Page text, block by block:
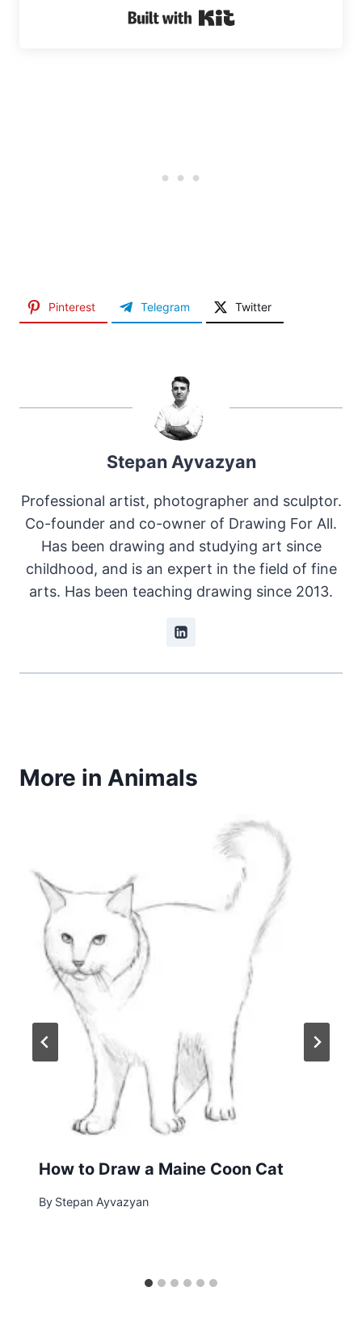
Pinterest Telegram Twitter
Stepan Ayvazyan
Professional artist, photographer and sculptor.
Co-founder and co-owner of Drawing For All.
Has been drawing and studying art since
childhood, and is an expert in the field of fine
arts. Has been teaching drawing since 2013.
More in Animals
How to Draw a Maine Coon Cat
By Stepan Ayvazyan